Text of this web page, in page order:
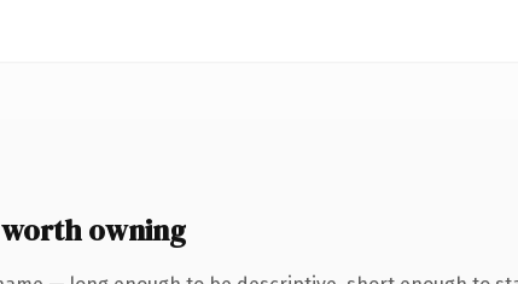
owning